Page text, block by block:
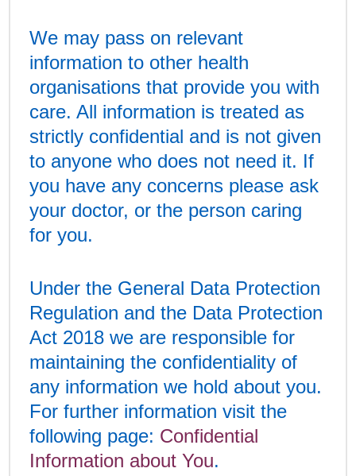
We may pass on relevant
information to other health
organisations that provide you with
care. All information is treated as
strictly confidential and is not given
to anyone who does not need it. If
you have any concerns please ask
your doctor, or the person caring
for you.
Under the General Data Protection
Regulation and the Data Protection
Act 2018 we are responsible for
maintaining the confidentiality of
any information we hold about you.
For further information visit the
following page: Confidential
Information about You.